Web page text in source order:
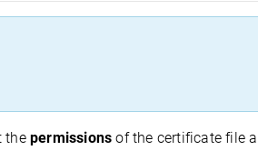
the permissions of the certificate file